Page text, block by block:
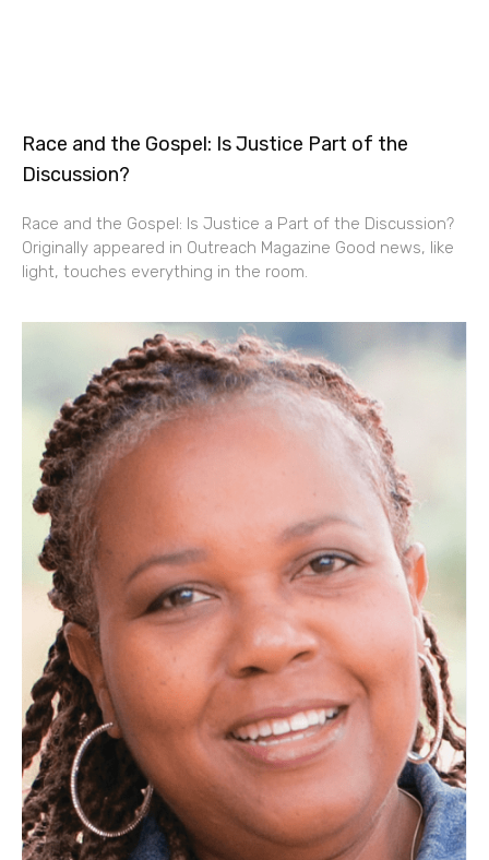
Race and the Gospel: Is Justice Part of the
Discussion?
Race and the Gospel: Is Justice a Part of the Discussion?
Originally appeared in Outreach Magazine Good news, like
light, touches everything in the room.